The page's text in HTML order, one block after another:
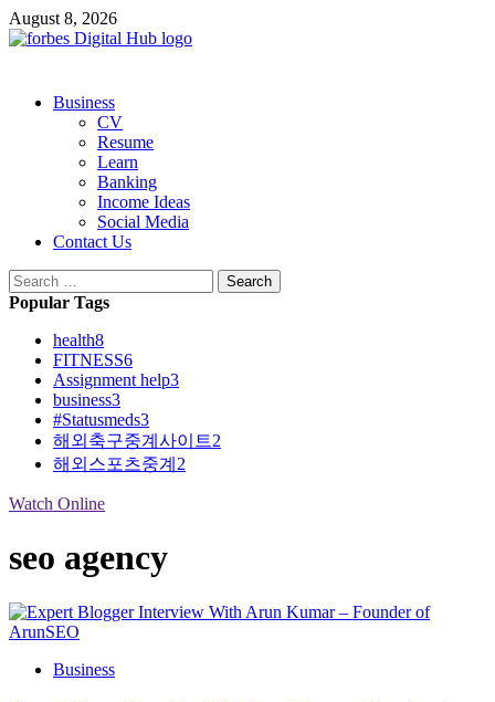
Skip
to
August 8, 2026
PrimaryBusiness
CV
Resume
Learn
Banking
Income Ideas
Social Media
Contact Us
Search
for:
Popular Tags
health8
FITNESS6
Assignment help3
business3
#Statusmeds3
해외축구중계사이트2
해외스포츠중계 2
Watch Online
seo agency
Business